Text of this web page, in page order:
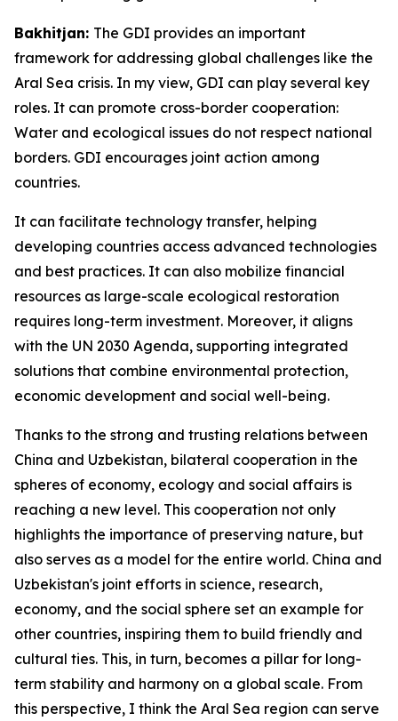
Bakhitjan: The GDI provides an important
framework for addressing global challenges like the
Aral Sea crisis. In my view, GDI can play several key
roles. It can promote cross-border cooperation:
Water and ecological issues do not respect national
borders. GDI encourages joint action among
countries.
It can facilitate technology transfer, helping
developing countries access advanced technologies
and best practices. It can also mobilize financial
resources as large-scale ecological restoration
requires long-term investment. Moreover, it aligns
with the UN 2030 Agenda, supporting integrated
solutions that combine environmental protection,
economic development and social well-being.
Thanks to the strong and trusting relations between
China and Uzbekistan, bilateral cooperation in the
spheres of economy, ecology and social affairs is
reaching a new level. This cooperation not only
highlights the importance of preserving nature, but
also serves as a model for the entire world. China and
Uzbekistan's joint efforts in science, research,
economy, and the social sphere set an example for
other countries, inspiring them to build friendly and
cultural ties. This, in turn, becomes a pillar for long-
term stability and harmony on a global scale. From
this perspective, I think the Aral Sea region can serve